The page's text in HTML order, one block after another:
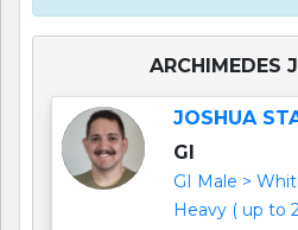
ARCHIMEDES
JOSHUA
GI
GI Male >
Heavy ( up to